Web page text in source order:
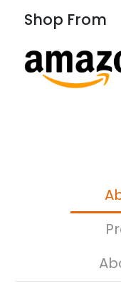
Shop From